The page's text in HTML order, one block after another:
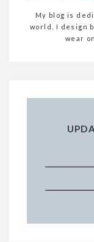
My blog is
world. I design
wear